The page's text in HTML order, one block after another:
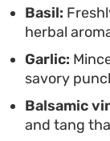
Basil:
herbal
Garlic:
savory
Balsamic
and tang